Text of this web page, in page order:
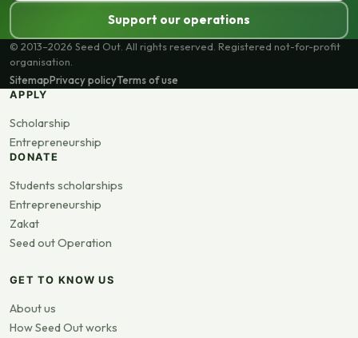
Support our operations
© 2013–2026 Seed Out. All rights reserved. Registered not-for-profit
organisation.
SitemapPrivacy policyTerms of use
APPLY
Scholarship
Entrepreneurship
DONATE
Students scholarships
Entrepreneurship
Zakat
Seed out Operation
GET TO KNOW US
About us
How Seed Out works